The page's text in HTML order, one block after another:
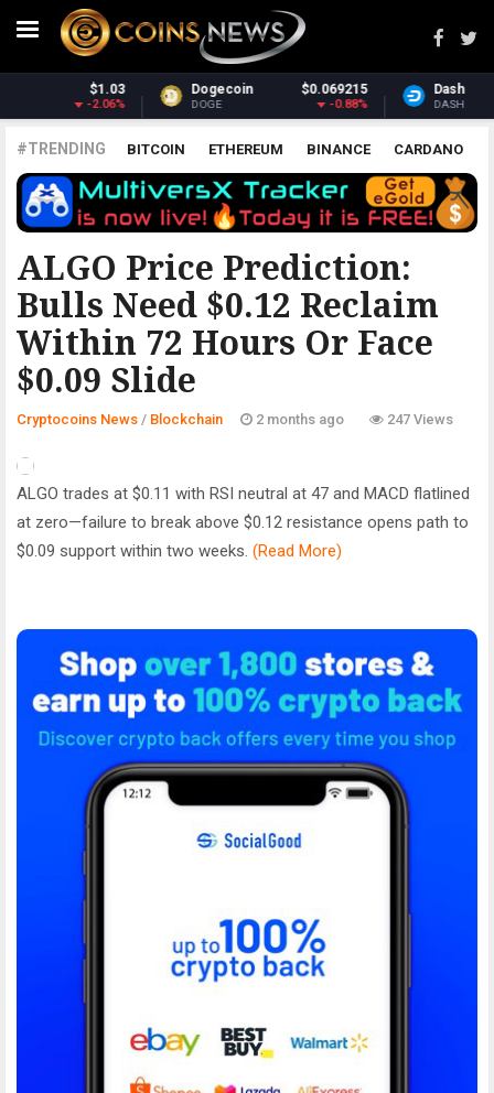
Dash $30.83
DASH
Monero
XMR
#TRENDING BITCOIN ETHEREUM BINANCE CARDANO
POLKADOT XRP UNISWAP LITECOIN CHAINLINK
ALTCOINS PRICE ANALYSIS
ALGO Price Prediction:
Bulls Need $0.12 Reclaim
Within 72 Hours Or Face
$0.09 Slide
BLOCKCHAIN
Cryptocoins News / Blockchain 2 months ago 247 Views
ALGO trades at $0.11 with RSI neutral at 47 and MACD flatlined
at zero—failure to break above $0.12 resistance opens path to
$0.09 support within two weeks. (Read More)